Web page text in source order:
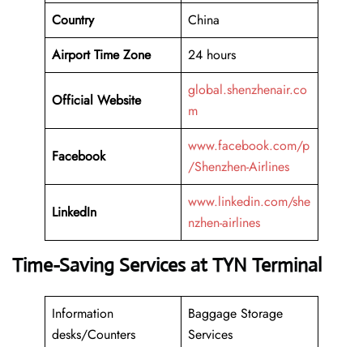
Country
China
Airport Time Zone
24 hours
Official Website
global.shenzhenair.co
m
Facebook
www.facebook.com/p
/Shenzhen-Airlines
LinkedIn
www.linkedin.com/she
nzhen-airlines
Time-Saving Services at TYN Terminal
Information
desks/Counters
Baggage Storage
Services